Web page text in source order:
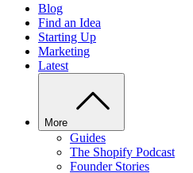
Blog
Find an Idea
Starting Up
Marketing
Latest
More
Guides
The Shopify Podcast
Founder Stories